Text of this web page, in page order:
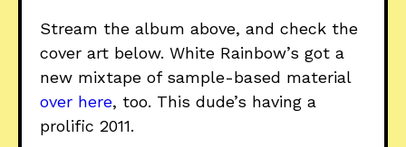
Stream the album above, and check the
cover art below. White Rainbow’s got a
new mixtape of sample-based material
over here, too. This dude’s having a
prolific 2011.